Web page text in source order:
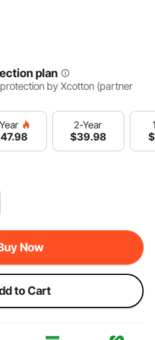
plan
by Xcotton (partner
47.98
2-Year
$39.98 $
Now
to Cart